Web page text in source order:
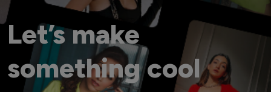
Let’s make
something cool